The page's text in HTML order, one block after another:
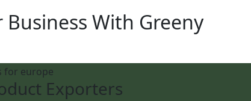
Business With Greeny
Exporters